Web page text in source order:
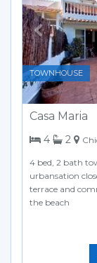
Casa Maria
TOWNHOUSE
4 2
4 bed, 2 bath
urbansation
terrace and
the beach